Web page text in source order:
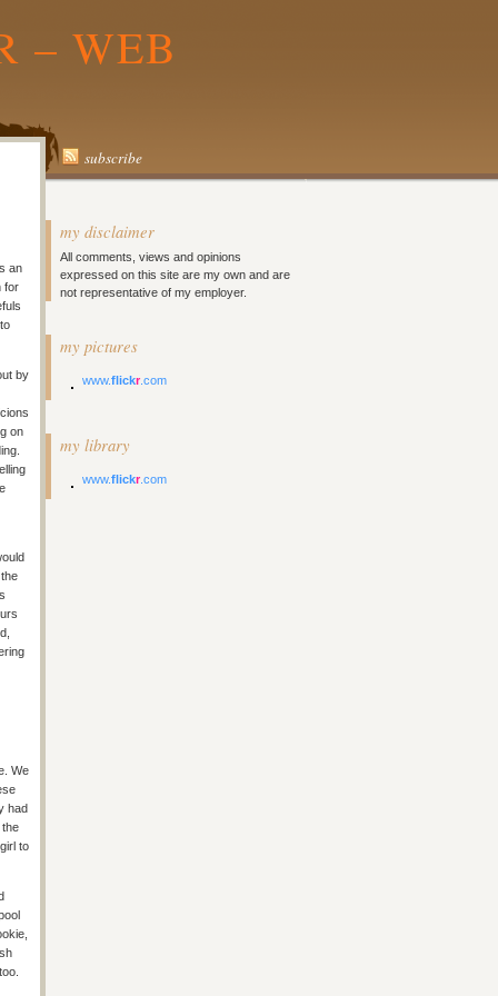
– WEB
subscribe
an
for
by
on
We
had
the
to
my disclaimer
All comments, views and opinions
expressed on this site are my own and are
not representative of my employer.
my pictures
www.flickr .com
my library
www.flickr .com